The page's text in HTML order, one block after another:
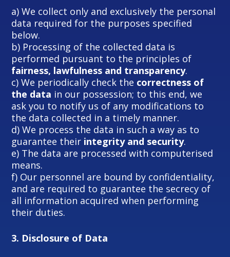
a) We collect only and exclusively the personal
data required for the purposes specified
below.
b) Processing of the collected data is
performed pursuant to the principles of
fairness, lawfulness and transparency.
c) We periodically check the correctness of
the data in our possession; to this end, we
ask you to notify us of any modifications to
the data collected in a timely manner.
d) We process the data in such a way as to
guarantee their integrity and security.
e) The data are processed with computerised
means.
f) Our personnel are bound by confidentiality,
and are required to guarantee the secrecy of
all information acquired when performing
their duties.
3. Disclosure of Data